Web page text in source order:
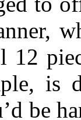
is
be